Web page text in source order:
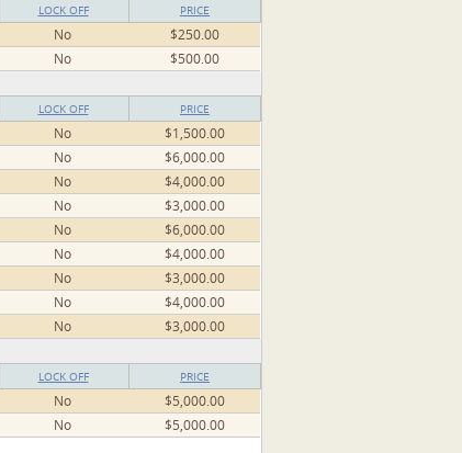
LOCK OFF PRICE
No
$250.00
No
$500.00
LOCK OFF PRICE
No
$1,500.00
No
$6,000.00
No
$4,000.00
No
$3,000.00
No
$6,000.00
No
$4,000.00
No
$3,000.00
No
$4,000.00
No
$3,000.00
LOCK OFF PRICE
No
$5,000.00
No $5,000.00